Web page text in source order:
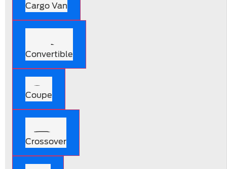
Cargo Van
Convertible
Coupe
Crossover